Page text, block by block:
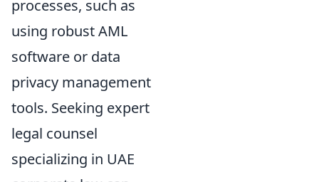
processes, such as
using robust AML
software or data
privacy management
tools. Seeking expert
legal counsel
specializing in UAE